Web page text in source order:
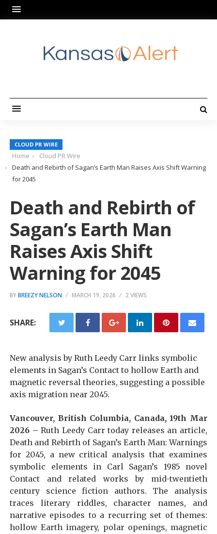
CLOUD PR WIRE
Home
Cloud PR Wire
Death and Rebirth of Sagan’s Earth Man Raises Axis Shift Warning
for 2045
Death and Rebirth of
Sagan’s Earth Man
Raises Axis Shift
Warning for 2045
BYBREEZY NELSON MARCH 19, 2026 2 VIEWS
SHARE:
New analysis by Ruth Leedy Carr links symbolic
elements in Sagan’s Contact to hollow Earth and
magnetic reversal theories, suggesting a possible
axis migration near 2045.
Vancouver, British Columbia, Canada, 19th Mar
2026 –Ruth Leedy Carr today releases an article,
Death and Rebirth of Sagan’s Earth Man: Warnings
for 2045, a new critical analysis that examines
symbolic elements in Carl Sagan’s 1985 novel
Contact and related works by mid-twentieth
century science fiction authors. The analysis
traces literary riddles, character names, and
narrative episodes to a recurring set of themes:
hollow Earth imagery, polar openings, magnetic